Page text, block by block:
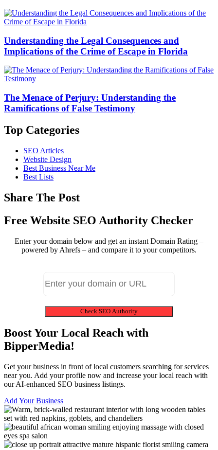
Understanding the Legal Consequences and
Implications of the Crime of Escape in Florida
The Menace of Perjury: Understanding the
Ramifications of False Testimony
Top Categories
SEO Articles
Website Design
Best Business Near Me
Best Lists
Share The Post
Free Website SEO Authority Checker
Enter your domain below and get an instant Domain Rating –
powered by Ahrefs – and compare it to your competitors.
Check SEO Authority
Boost Your Local Reach with
BipperMedia!
Get your business in front of local customers searching for services
near you. Add your profile now and increase your local reach with
our AI-enhanced SEO business listings.
Add Your Business